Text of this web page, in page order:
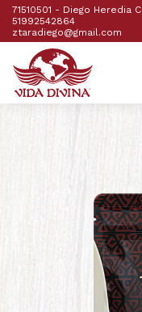
71510501 - Diego Heredia C
51992542864
ztaradiego@gmail.com